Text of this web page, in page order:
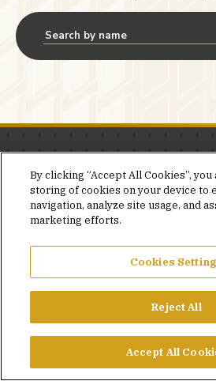
Stay in the know.
Join our mailing list for invites
delivered to your inbox.
JOIN OUR MAILING LIST
©2026 SIMPSON GUMPERTZ
PRIVACY POLICY
FACEBOOK
X LINKEDINYOUTUBE
By clicking “Accept All Cookies”,
storing of cookies on your device to
navigation, analyze site usage, and
marketing efforts.
Cookies
Reject All
Accept All